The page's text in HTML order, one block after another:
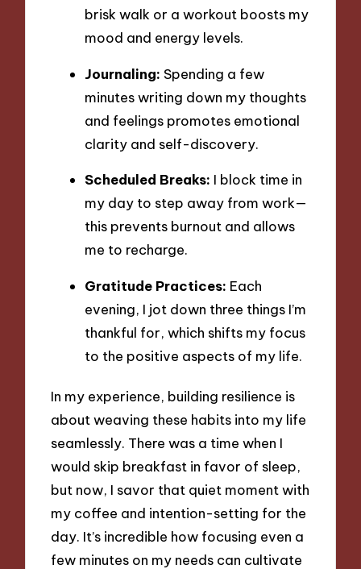
brisk walk or a workout boosts my
mood and energy levels.
Journaling: Spending a few
minutes writing down my thoughts
and feelings promotes emotional
clarity and self-discovery.
Scheduled Breaks: I block time in
my day to step away from work—
this prevents burnout and allows
me to recharge.
Gratitude Practices: Each
evening, I jot down three things I’m
thankful for, which shifts my focus
to the positive aspects of my life.
In my experience, building resilience is
about weaving these habits into my life
seamlessly. There was a time when I
would skip breakfast in favor of sleep,
but now, I savor that quiet moment with
my coffee and intention-setting for the
day. It’s incredible how focusing even a
few minutes on my needs can cultivate